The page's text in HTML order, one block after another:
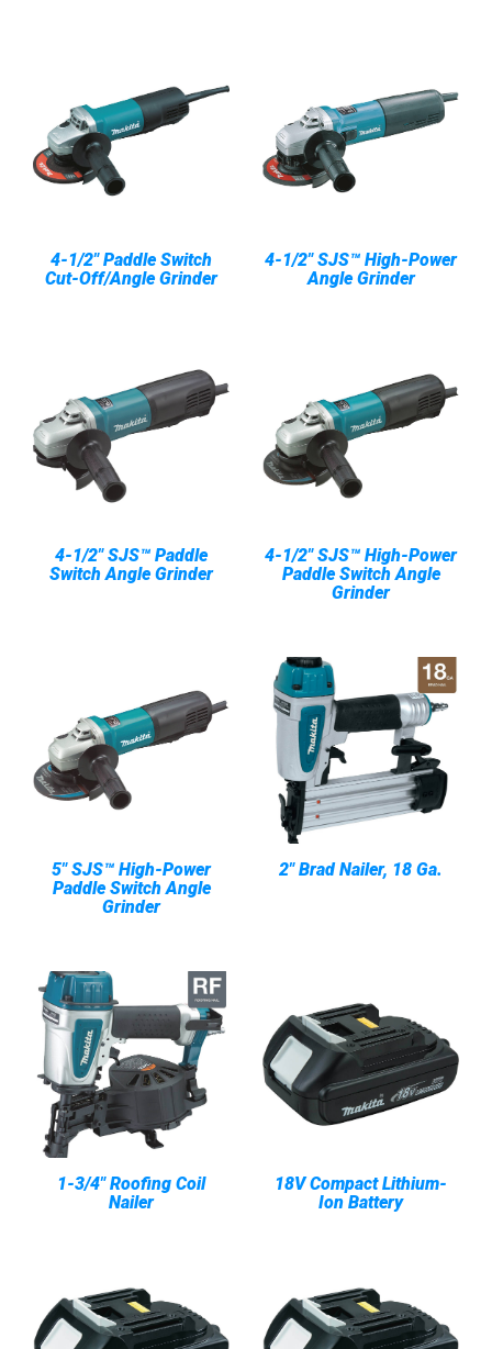
4-1/2" Paddle Switch
Cut-Off/Angle Grinder
4-1/2" SJS™ High-Power
Angle Grinder
4-1/2" SJS™ Paddle
Switch Angle Grinder
4-1/2" SJS™ High-Power
Paddle Switch Angle
Grinder
5" SJS™ High-Power
Paddle Switch Angle
Grinder
2" Brad Nailer, 18 Ga.
1-3/4" Roofing Coil
Nailer
18V Compact Lithium-
Ion Battery